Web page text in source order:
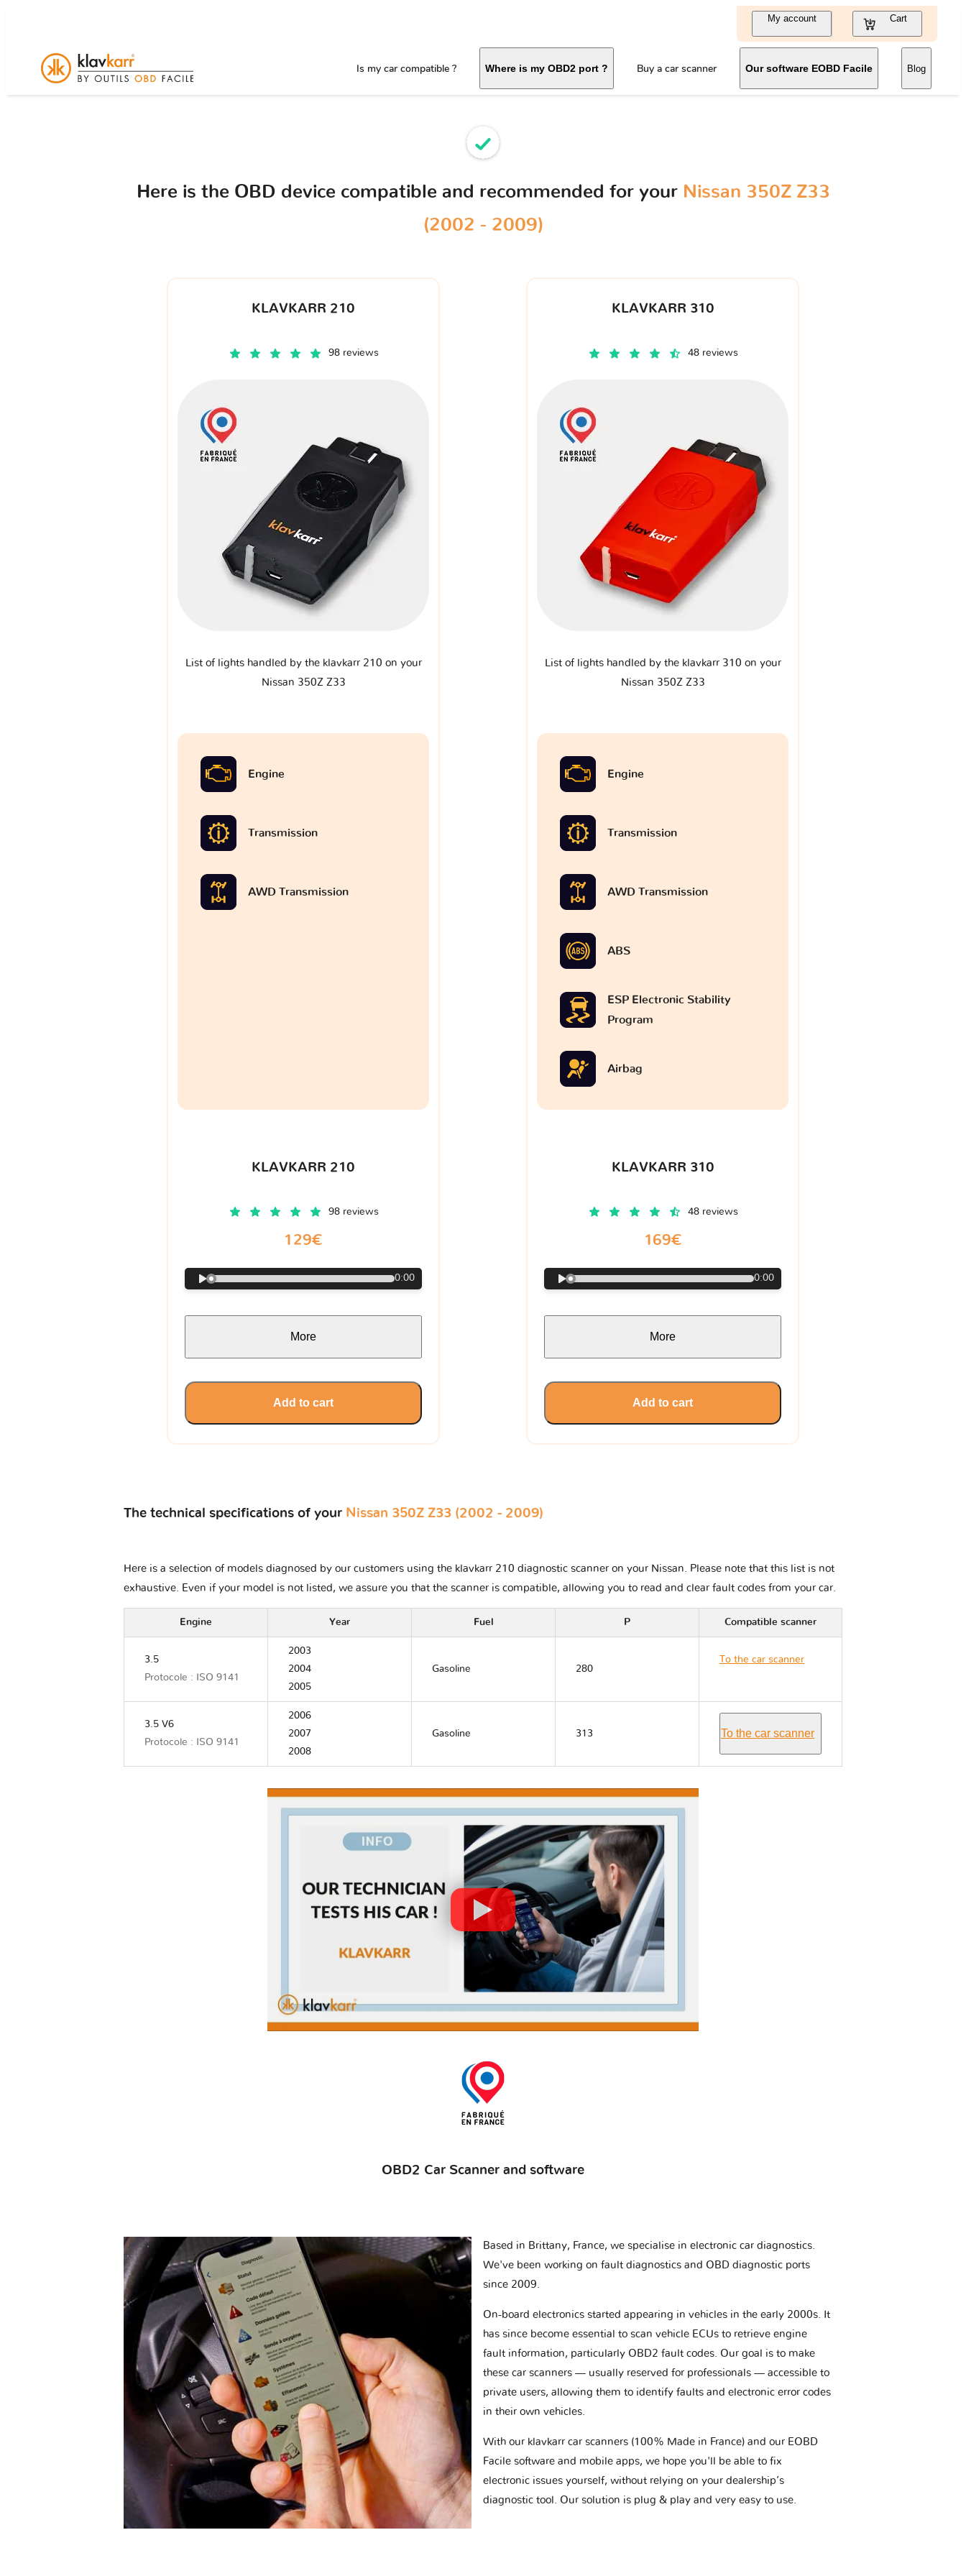
My account Cart
Is my car compatible ? Where is my OBD2 port ? Buy a car scanner Our software EOBD Facile Blog
Here is the OBD device compatible and recommended for your Nissan 350Z Z33
(2002 - 2009)
KLAVKARR 210
98 reviews
List of lights handled by the klavkarr 210 on your
Nissan 350Z Z33
Engine
Transmission
AWD Transmission
KLAVKARR 210
98 reviews
129€
0:00
More
Add to cart
KLAVKARR 310
48 reviews
List of lights handled by the klavkarr 310 on your
Nissan 350Z Z33
Engine
Transmission
AWD Transmission
ABS
ESP Electronic Stability
Program
Airbag
KLAVKARR 310
48 reviews
169€
0:00
More
Add to cart
The technical specifications of your Nissan 350Z Z33 (2002 - 2009)
Here is a selection of models diagnosed by our customers using the klavkarr 210 diagnostic scanner on your Nissan. Please note that this list is not
exhaustive. Even if your model is not listed, we assure you that the scanner is compatible, allowing you to read and clear fault codes from your car.
Engine Year Fuel P Compatible scanner
3.5
Protocole : ISO 9141
2003
2004
2005
Gasoline 280
To the car scanner
3.5 V6
Protocole : ISO 9141
2006
2007
2008
Gasoline 313 To the car scanner
OBD2 Car Scanner and software
Based in Brittany, France, we specialise in electronic car diagnostics.
We've been working on fault diagnostics and OBD diagnostic ports
since 2009.
On-board electronics started appearing in vehicles in the early 2000s. It
has since become essential to scan vehicle ECUs to retrieve engine
fault information, particularly OBD2 fault codes. Our goal is to make
these car scanners — usually reserved for professionals — accessible to
private users, allowing them to identify faults and electronic error codes
in their own vehicles.
With our klavkarr car scanners (100% Made in France) and our EOBD
Facile software and mobile apps, we hope you'll be able to fix
electronic issues yourself, without relying on your dealership’s
diagnostic tool. Our solution is plug & play and very easy to use.